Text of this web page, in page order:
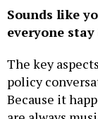
Sounds like
everyone
The key
policy
Because it